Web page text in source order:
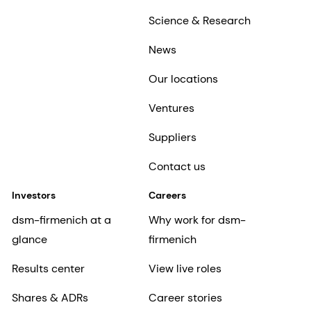
Science & Research
News
Our locations
Ventures
Suppliers
Contact us
Investors
dsm-firmenich at a
glance
Results center
Shares & ADRs
Careers
Why work for dsm-
firmenich
View live roles
Career stories